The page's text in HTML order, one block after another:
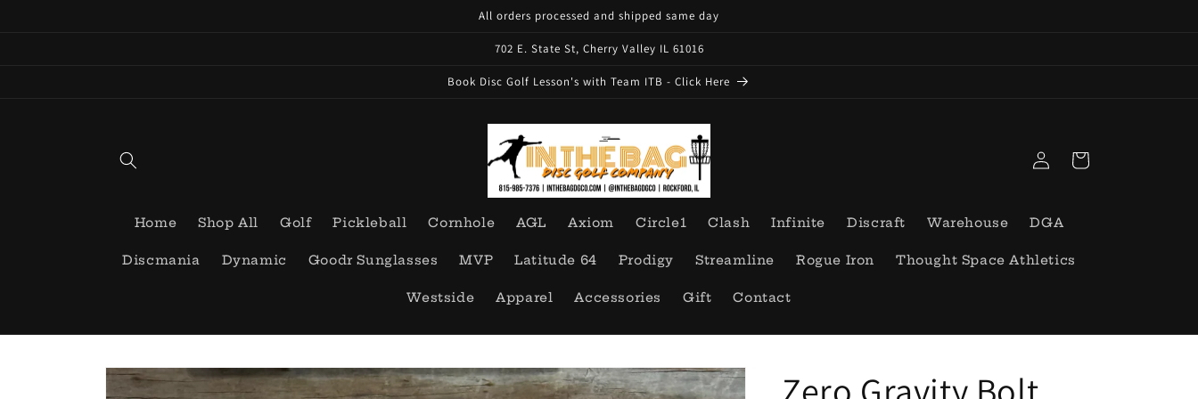
All orders processed and shipped same day
702 E. State St, Cherry Valley IL 61016
Book Disc Golf Lesson's with Team ITB - Click Here
Home Shop All Golf Pickleball Cornhole AGL Axiom Circle1 Clash Infinite Discraft Warehouse DGA
Discmania Dynamic Goodr Sunglasses MVP Latitude 64 Prodigy Streamline Rogue Iron Thought Space Athletics
Westside Apparel Accessories Gift Contact
Log
in
Cart
Skip to
product